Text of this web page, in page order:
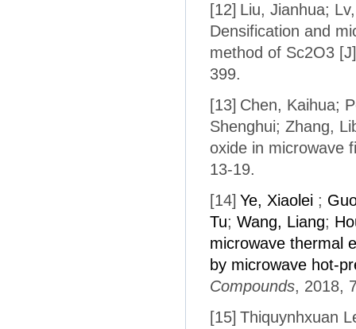
[12] Liu, Jianhua;
Densification and
method of Sc2O3
399.
[13] Chen, Kaihua;
Shenghui; Zhang,
oxide in microwave
13-19.
[14] Ye, Xiaolei ;
Tu; Wang, Liang;
microwave thermal
by microwave hot-
Compounds, 2018,
[15] Thiquynhxuan